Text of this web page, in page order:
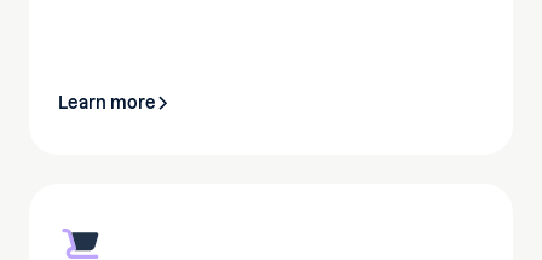
Learn more